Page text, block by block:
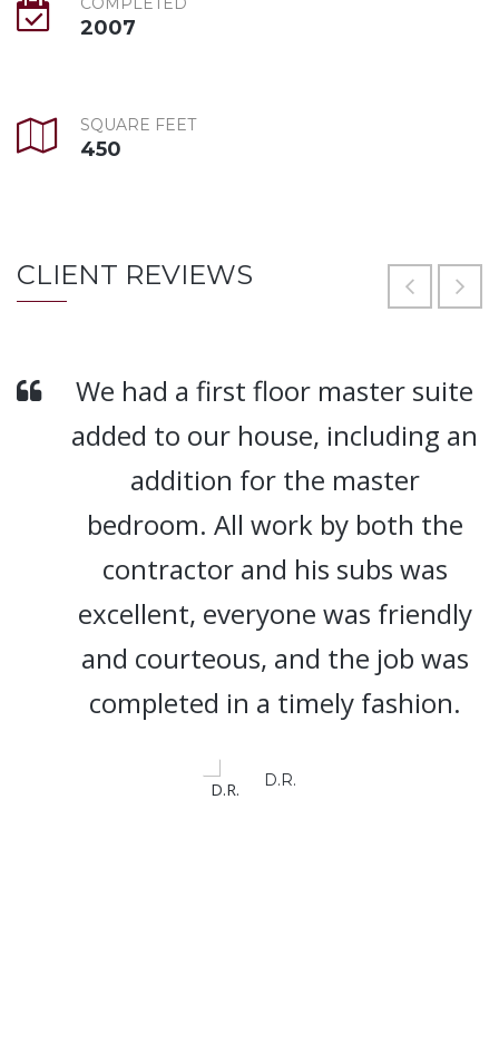
2007
SQUARE FEET
450
CLIENT REVIEWS
We had a first floor master suite
added to our house, including an
addition for the master
bedroom. All work by both the
contractor and his subs was
excellent, everyone was friendly
and courteous, and the job was
completed in a timely fashion.
D.R.